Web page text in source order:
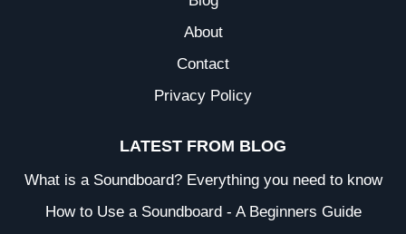
About
Contact
Privacy Policy
LATEST FROM BLOG
What is a Soundboard? Everything you need to know
How to Use a Soundboard - A Beginners Guide